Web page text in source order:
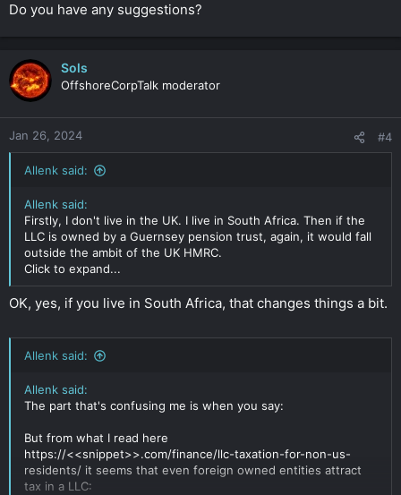
Do you have any suggestions?
Sols
OffshoreCorpTalk moderator
Jan 26, 2024 #4
Allenk said:
Allenk said:
Firstly, I don't live in the UK. I live in South Africa. Then if the
LLC is owned by a Guernsey pension trust, again, it would fall
outside the ambit of the UK HMRC.
Click to expand...
OK, yes, if you live in South Africa, that changes things a bit.
Allenk said:
Allenk said:
The part that's confusing me is when you say:
But from what I read here
https://<<snippet>>.com/finance/llc-taxation-for-non-us-
residents/ it seems that even foreign owned entities attract
tax in a LLC: